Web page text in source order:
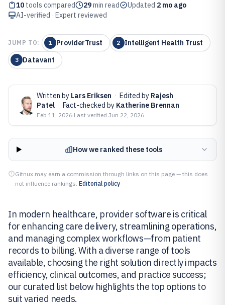
10 tools compared 29min read Updated 2 mo ago
AI-verified · Expert reviewed
JUMP TO: 1 ProviderTrust 2 Intelligent Health Trust
3 Datavant
Written by Lars Eriksen · Edited by Rajesh
Patel · Fact-checked by Katherine Brennan
Feb 11, 2026·Last verified Jun 22, 2026
How we ranked these tools
Gitnux may earn a commission through links on this page — this does
not influence rankings. Editorial policy
In modern healthcare, provider software is critical
for enhancing care delivery, streamlining operations,
and managing complex workflows—from patient
records to billing. With a diverse range of tools
available, choosing the right solution directly impacts
efficiency, clinical outcomes, and practice success;
our curated list below highlights the top options to
suit varied needs.